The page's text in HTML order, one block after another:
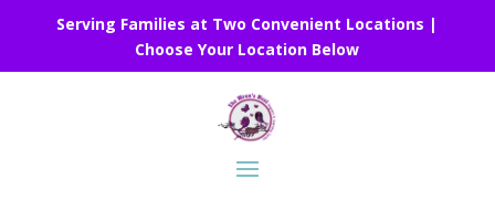
Serving Families at Two Convenient Locations |
Choose Your Location Below